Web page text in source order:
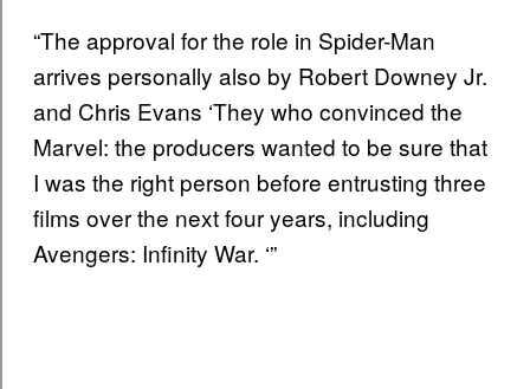
“The approval for the role in Spider-Man
arrives personally also by Robert Downey Jr.
and Chris Evans ‘They who convinced the
Marvel: the producers wanted to be sure that
I was the right person before entrusting three
films over the next four years, including
Avengers: Infinity War. ‘”